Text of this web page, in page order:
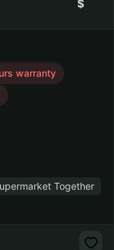
warranty
Together